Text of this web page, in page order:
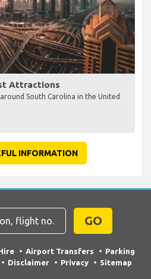
Attractions
South Carolina in the United
INFORMATION
GO
Airport Transfers
Parking
Disclaimer Privacy Sitemap